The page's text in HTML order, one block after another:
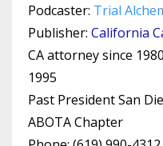
Podcaster: Trial
Publisher: California
CA attorney since
1995
Past President San
ABOTA Chapter